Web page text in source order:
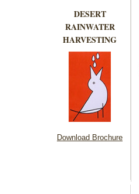
DESERT
RAINWATER
HARVESTING
Download Brochure